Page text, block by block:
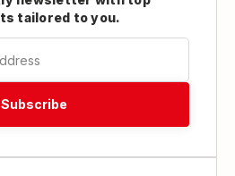
tailored to you.